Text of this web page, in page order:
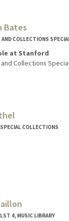
Bates
COLLECTIONS
at Stanford
Collections
COLLECTIONS
4, MUSIC LIBRARY